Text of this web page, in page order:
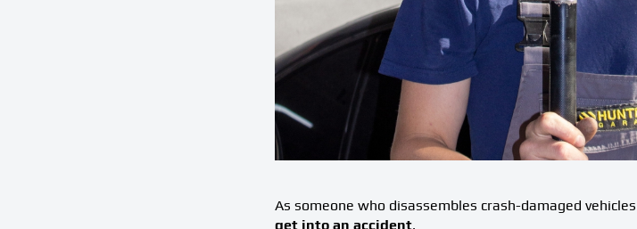
As someone who disassembles crash-damaged
get into an accident.